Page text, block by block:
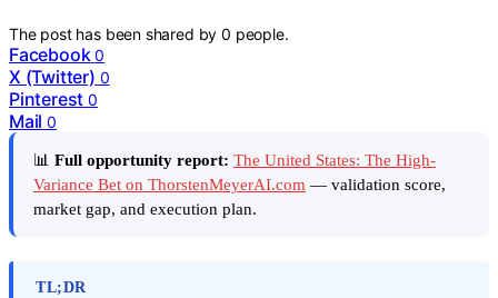
The post has been shared by0 people.
Facebook 0
X (Twitter) 0
Pinterest 0
Mail 0
📊 Full opportunity report: The United States: The High-
Variance Bet on ThorstenMeyerAI.com — validation score,
market gap, and execution plan.
TL;DR